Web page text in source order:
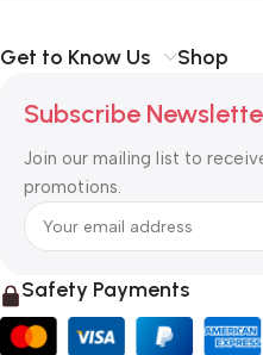
Get to Know Us Shop
Subscribe
Join our mailing list to
promotions.
Safety Payments